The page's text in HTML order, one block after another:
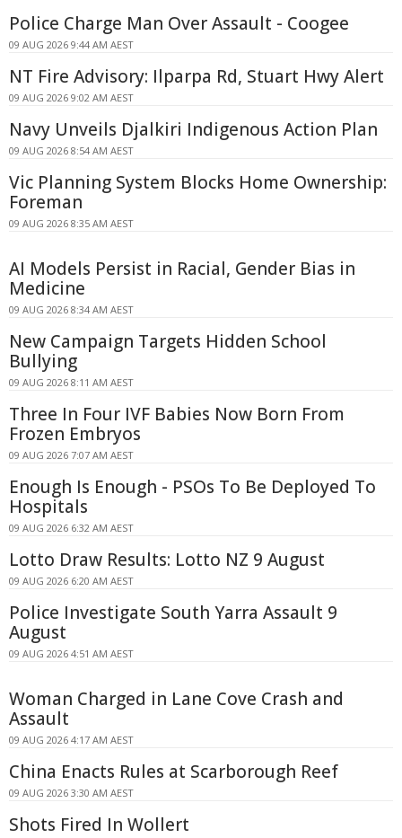
Police Charge Man Over Assault - Coogee
09 AUG 2026 9:44 AM AEST
NT Fire Advisory: Ilparpa Rd, Stuart Hwy Alert
09 AUG 2026 9:02 AM AEST
Navy Unveils Djalkiri Indigenous Action Plan
09 AUG 2026 8:54 AM AEST
Vic Planning System Blocks Home Ownership:
Foreman
09 AUG 2026 8:35 AM AEST
AI Models Persist in Racial, Gender Bias in
Medicine
09 AUG 2026 8:34 AM AEST
New Campaign Targets Hidden School
Bullying
09 AUG 2026 8:11 AM AEST
Three In Four IVF Babies Now Born From
Frozen Embryos
09 AUG 2026 7:07 AM AEST
Enough Is Enough - PSOs To Be Deployed To
Hospitals
09 AUG 2026 6:32 AM AEST
Lotto Draw Results: Lotto NZ 9 August
09 AUG 2026 6:20 AM AEST
Police Investigate South Yarra Assault 9
August
09 AUG 2026 4:51 AM AEST
Woman Charged in Lane Cove Crash and
Assault
09 AUG 2026 4:17 AM AEST
China Enacts Rules at Scarborough Reef
09 AUG 2026 3:30 AM AEST
Shots Fired In Wollert